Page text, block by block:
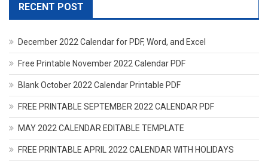
RECENT POST
December 2022 Calendar for PDF, Word, and Excel
Free Printable November 2022 Calendar PDF
Blank October 2022 Calendar Printable PDF
FREE PRINTABLE SEPTEMBER 2022 CALENDAR PDF
MAY 2022 CALENDAR EDITABLE TEMPLATE
FREE PRINTABLE APRIL 2022 CALENDAR WITH HOLIDAYS